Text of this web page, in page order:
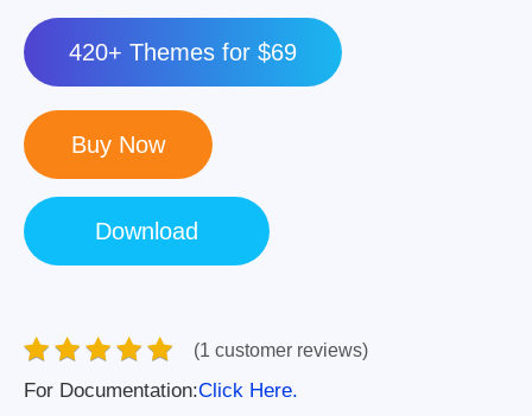
420+ Themes for $69
(1 customer reviews)
For Documentation:Click Here.